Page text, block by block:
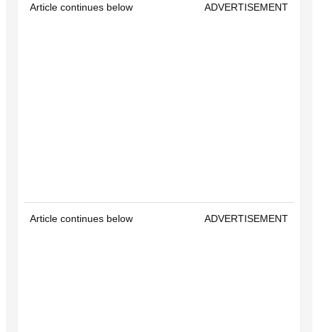
Article continues below ADVERTISEMENT
Article continues below ADVERTISEMENT